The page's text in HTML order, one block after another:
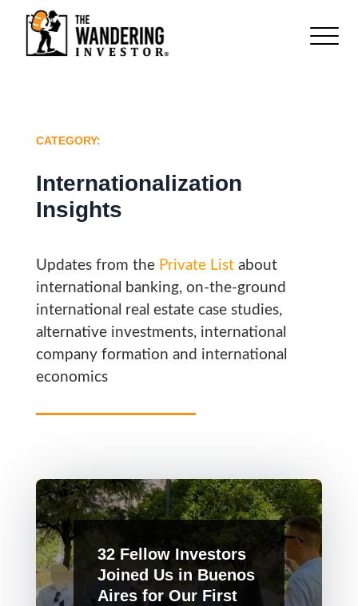
CATEGORY:
Internationalization
Insights
Updates from the Private Listabout
international banking, on-the-ground
international real estate case studies,
alternative investments, international
company formation and international
economics
32 Fellow Investors
Joined Us in Buenos
Aires for Our First